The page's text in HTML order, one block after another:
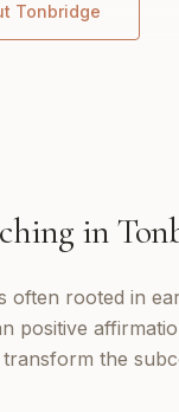
Tonbridge
in
rooted in
positive
the